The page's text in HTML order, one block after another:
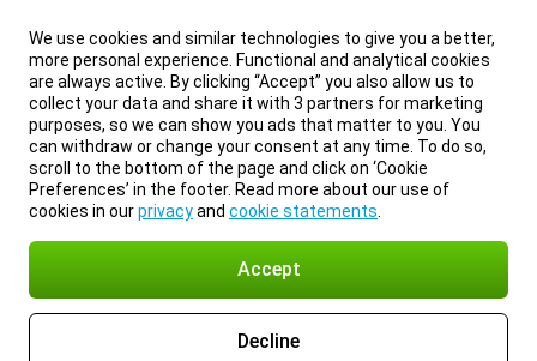
We use cookies and similar technologies to give you a better,
more personal experience. Functional and analytical cookies
are always active. By clicking “Accept” you also allow us to
collect your data and share it with 3 partners for marketing
purposes, so we can show you ads that matter to you. You
can withdraw or change your consent at any time. To do so,
scroll to the bottom of the page and click on ‘Cookie
Preferences’ in the footer. Read more about our use of
cookies in ourprivacyand cookie statements
Accept
Decline